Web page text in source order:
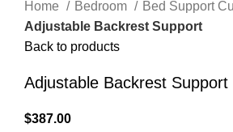
Home Bedroom
Bed Support
Adjustable Backrest Support
Back to products
Adjustable Backrest Support
$387.00